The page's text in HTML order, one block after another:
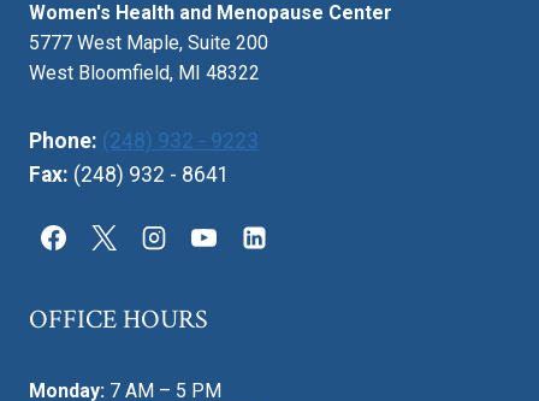
Women's Health and Menopause Center
5777 West Maple, Suite 200
West Bloomfield, MI 48322
Phone: (248) 932 - 9223
Fax: (248) 932 - 8641
OFFICE HOURS
Monday: 7 AM – 5 PM